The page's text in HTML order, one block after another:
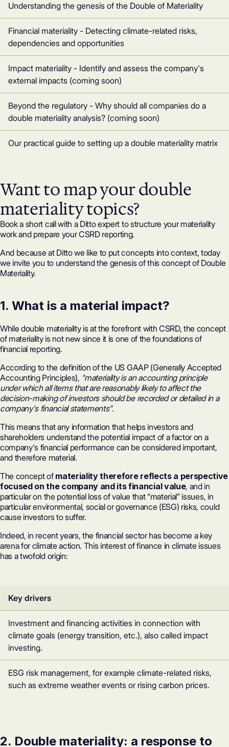
Understanding the genesis of the Double of Materiality
Financial materiality - Detecting climate-related risks,
dependencies and opportunities
Impact materiality - Identify and assess the company's
external impacts (coming soon)
Beyond the regulatory - Why should all companies do a
double materiality analysis? (coming soon)
Our practical guide to setting up a double materiality matrix
Want to map your double
materiality topics?
Book a short call with a Ditto expert to structure your materiality
work and prepare your CSRD reporting.
And because at Ditto we like to put concepts into context, today
we invite you to understand the genesis of this concept of Double
Materiality.
1. What is a material impact?
While double materiality is at the forefront with CSRD, the concept
of materiality is not new since it is one of the foundations of
financial reporting.
According to the definition of the US GAAP (Generally Accepted
Accounting Principles), “materiality is an accounting principle
under which all items that are reasonably likely to affect the
decision-making of investors should be recorded or detailed in a
company's financial statements”.
This means that any information that helps investors and
shareholders understand the potential impact of a factor on a
company's financial performance can be considered important,
and therefore material.
The concept of materiality therefore reflects a perspective
focused on the company and its financial value, and in
particular on the potential loss of value that “material” issues, in
particular environmental, social or governance (ESG) risks, could
cause investors to suffer.
Indeed, in recent years, the financial sector has become a key
arena for climate action. This interest of finance in climate issues
has a twofold origin:
Key drivers
Investment and financing activities in connection with
climate goals (energy transition, etc.), also called impact
investing.
ESG risk management, for example climate-related risks,
such as extreme weather events or rising carbon prices.
2. Double materiality: a response to